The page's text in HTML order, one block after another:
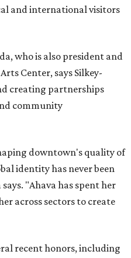
and international visitors
who is also president and
Center, says Silkey-
creating partnerships
community
downtown's quality of
identity has never been
"Ahava has spent her
across sectors to create
recent honors, including